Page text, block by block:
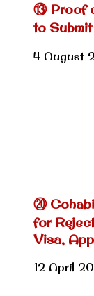
⑬ Proof
to
4 August
⑳
for
Visa,
12 April